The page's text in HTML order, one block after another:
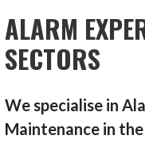
ALARM
SECTORS
We specialise in
Maintenance in